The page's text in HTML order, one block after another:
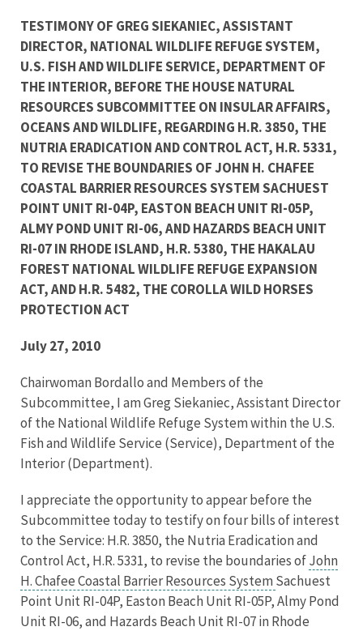
TESTIMONY OF GREG SIEKANIEC, ASSISTANT
DIRECTOR, NATIONAL WILDLIFE REFUGE SYSTEM,
U.S. FISH AND WILDLIFE SERVICE, DEPARTMENT OF
THE INTERIOR, BEFORE THE HOUSE NATURAL
RESOURCES SUBCOMMITTEE ON INSULAR AFFAIRS,
OCEANS AND WILDLIFE, REGARDING H.R. 3850, THE
NUTRIA ERADICATION AND CONTROL ACT, H.R. 5331,
TO REVISE THE BOUNDARIES OF JOHN H. CHAFEE
COASTAL BARRIER RESOURCES SYSTEM SACHUEST
POINT UNIT RI-04P, EASTON BEACH UNIT RI-05P,
ALMY POND UNIT RI-06, AND HAZARDS BEACH UNIT
RI-07 IN RHODE ISLAND, H.R. 5380, THE HAKALAU
FOREST NATIONAL WILDLIFE REFUGE EXPANSION
ACT, AND H.R. 5482, THE COROLLA WILD HORSES
PROTECTION ACT
July 27, 2010
Chairwoman Bordallo and Members of the
Subcommittee, I am Greg Siekaniec, Assistant Director
of the National Wildlife Refuge System within the U.S.
Fish and Wildlife Service (Service), Department of the
Interior (Department).
I appreciate the opportunity to appear before the
Subcommittee today to testify on four bills of interest
to the Service: H.R. 3850, the Nutria Eradication and
Control Act, H.R. 5331, to revise the boundaries ofJohn
H. Chafee Coastal Barrier Resources System Sachuest
Point Unit RI-04P, Easton Beach Unit RI-05P, Almy Pond
Unit RI-06, and Hazards Beach Unit RI-07 in Rhode